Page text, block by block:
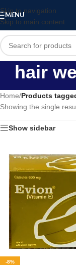
Skip to navigation
Skip to main content
MENU
hair
Home/Products
Showing the single
Show sidebar
-8%